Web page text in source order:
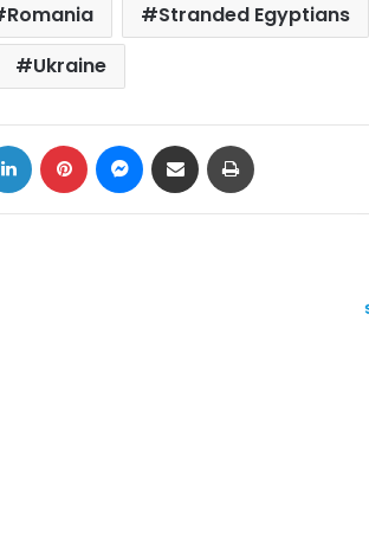
Romania
Stranded Egyptians
Ukraine
LinkedIn Pinterest Messenger
Share via Email